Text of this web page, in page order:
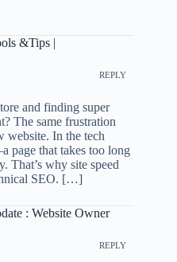
&Tips |
REPLY
and finding super
The same frustration
website. In the tech
page that takes too long
That’s why site speed
SEO. […]
: Website Owner
REPLY